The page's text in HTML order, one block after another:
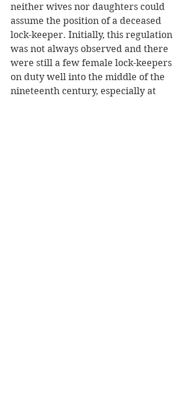
neither wives nor daughters could
assume the position of a deceased
lock-keeper. Initially, this regulation
was not always observed and there
were still a few female lock-keepers
on duty well into the middle of the
nineteenth century, especially at